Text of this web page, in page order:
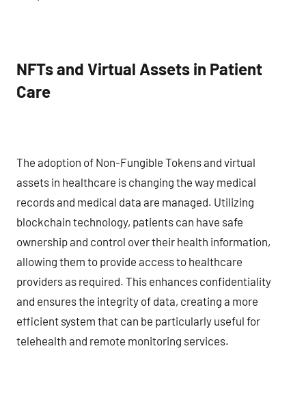
NFTs and Virtual Assets in Patient
Care
The adoption of Non-Fungible Tokens and virtual
assets in healthcare is changing the way medical
records and medical data are managed. Utilizing
blockchain technology, patients can have safe
ownership and control over their health information,
allowing them to provide access to healthcare
providers as required. This enhances confidentiality
and ensures the integrity of data, creating a more
efficient system that can be particularly useful for
telehealth and remote monitoring services.